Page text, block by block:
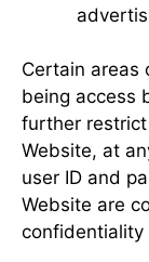
Certain areas
being access
further
Website, at
user ID and
Website are
confidentiality